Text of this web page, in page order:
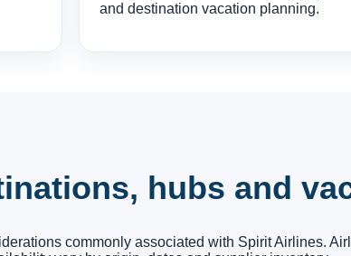
and destination vacation planning.
hubs and
commonly associated with Spirit Airlines.